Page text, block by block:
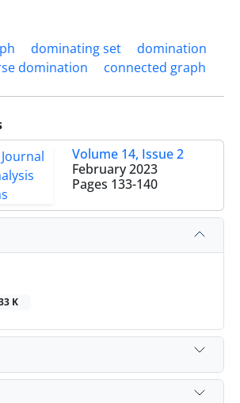
dominating set
domination
domination connected graph
Volume 14, Issue 2
February 2023
Pages 133-140
K